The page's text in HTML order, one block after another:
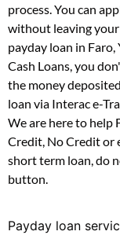
process. You can
without leaving
payday loan in Faro,
Cash Loans, you
the money
loan via Interac e-
We are here to help
Credit, No Credit or
short term loan, do
button.
Payday loan